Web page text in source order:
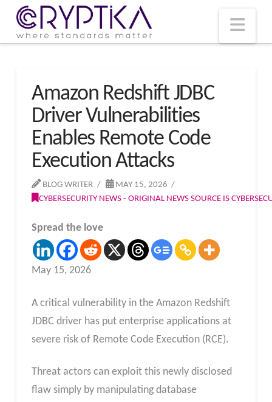
Amazon Redshift JDBC
Driver Vulnerabilities
Enables Remote Code
Execution Attacks
BLOG WRITER
MAY 15, 2026
CYBERSECURITY NEWS - ORIGINAL NEWS SOURCE IS
Spread the love
May 15, 2026
A critical vulnerability in the Amazon Redshift
JDBC driver has put enterprise applications at
severe risk of Remote Code Execution (RCE).
Threat actors can exploit this newly disclosed
flaw simply by manipulating database